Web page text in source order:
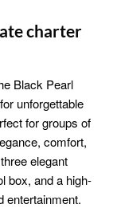
charter
Black Pearl
unforgettable
for groups of
comfort,
elegant
box, and a high-
entertainment.